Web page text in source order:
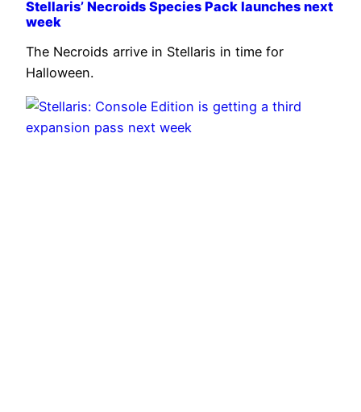
Stellaris’ Necroids Species Pack launches next
week
The Necroids arrive in Stellaris in time for
Halloween.